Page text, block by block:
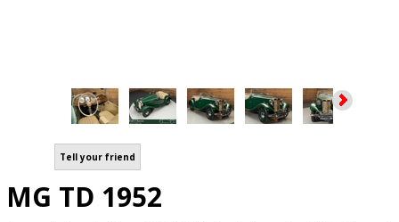
Tell your friend
MG TD 1952